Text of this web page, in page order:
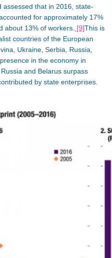
that in 2016, state-
for approximately 17%
about 13% of workers. [9]This is
countries of the European
Ukraine, Serbia, Russia,
in the economy in
and Belarus surpass
by state enterprises.